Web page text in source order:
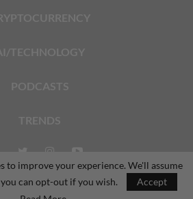
Dales Report. All Rights Reserved.
to improve your experience. We'll assume
can opt-out if you wish.
Accept